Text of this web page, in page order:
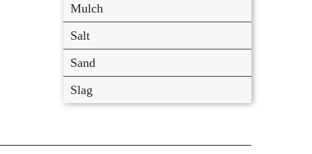
Mulch
Salt
Sand
Slag